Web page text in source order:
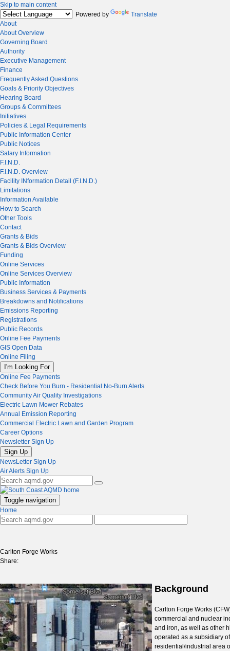
Skip to main content
Powered by
Translate
About
About Overview
Governing Board
Authority
Executive Management
Finance
Frequently Asked Questions
Goals & Priority Objectives
Hearing Board
Groups & Committees
Initiatives
Policies & Legal Requirements
Public Information Center
Public Notices
Salary Information
F.I.N.D.
F.I.N.D. Overview
Facility INformation Detail (F.I.N.D.)
Limitations
Information Available
How to Search
Other Tools
Contact
Grants & Bids
Grants & Bids Overview
Funding
Online Services
Online Services Overview
Public Information
Business Services & Payments
Breakdowns and Notifications
Emissions Reporting
Registrations
Public Records
Online Fee Payments
GIS Open Data
Online Filing
I'm Looking For
Online Fee Payments
Check Before You Burn - Residential No-Burn Alerts
Community Air Quality Investigations
Electric Lawn Mower Rebates
Annual Emission Reporting
Commercial Electric Lawn and Garden Program
Career Options
Newsletter Sign Up
Sign Up
NewsLetter Sign Up
Air Alerts Sign Up
Toggle navigation
Home
Carlton Forge Works
Share:
Background
Carlton Forge Works
commercial and nuclear
and iron, as well as other
operated as a subsidiary
residential/industrial area